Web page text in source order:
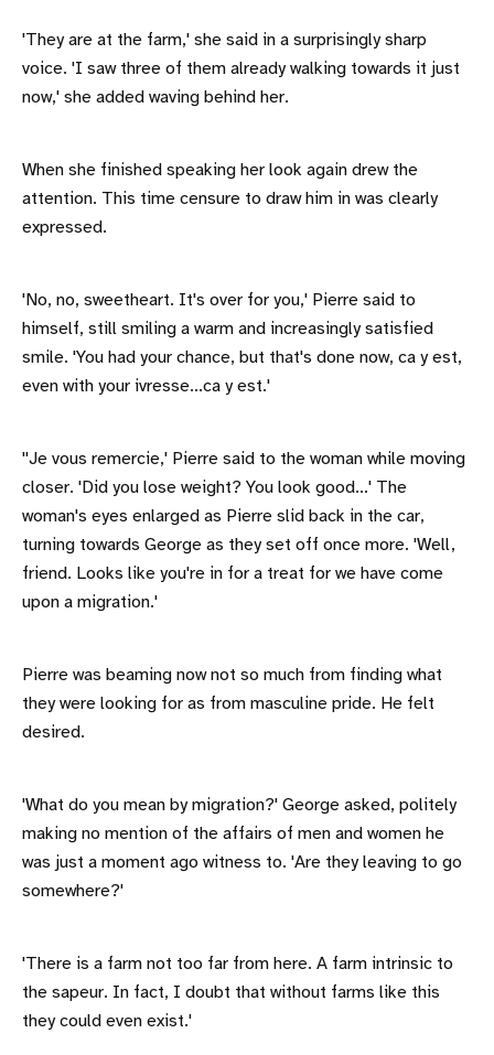
'They are at the farm,' she said in a surprisingly sharp
voice. 'I saw three of them already walking towards it just
now,' she added waving behind her.
When she finished speaking her look again drew the
attention. This time censure to draw him in was clearly
expressed.
'No, no, sweetheart. It's over for you,' Pierre said to
himself, still smiling a warm and increasingly satisfied
smile. 'You had your chance, but that's done now, ca y est,
even with your ivresse...ca y est.'
''Je vous remercie,' Pierre said to the woman while moving
closer. 'Did you lose weight? You look good...' The
woman's eyes enlarged as Pierre slid back in the car,
turning towards George as they set off once more. 'Well,
friend. Looks like you're in for a treat for we have come
upon a migration.'
Pierre was beaming now not so much from finding what
they were looking for as from masculine pride. He felt
desired.
'What do you mean by migration?' George asked, politely
making no mention of the affairs of men and women he
was just a moment ago witness to. 'Are they leaving to go
somewhere?'
'There is a farm not too far from here. A farm intrinsic to
the sapeur. In fact, I doubt that without farms like this
they could even exist.'